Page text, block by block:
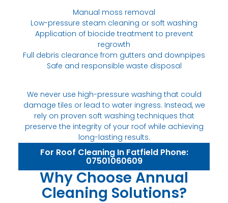
Manual moss removal
Low-pressure steam cleaning or soft washing
Application of biocide treatment to prevent
regrowth
Full debris clearance from gutters and downpipes
Safe and responsible waste disposal
We never use high-pressure washing that could
damage tiles or lead to water ingress. Instead, we
rely on proven soft washing techniques that
preserve the integrity of your roof while achieving
long-lasting results.
For Roof Cleaning In Fatfield Phone:
07501060609
Why Choose Annual
Cleaning Solutions?